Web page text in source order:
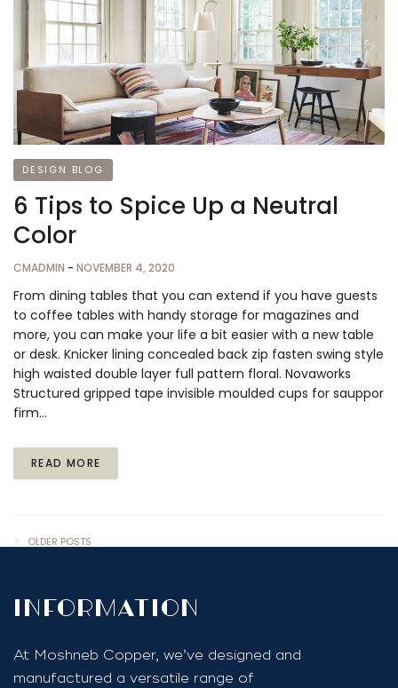
DESIGN BLOG
6 Tips to Spice Up a Neutral
Color
CMADMIN - NOVEMBER 4, 2020
From dining tables that you can extend if you have guests
to coffee tables with handy storage for magazines and
more, you can make your life a bit easier with a new table
or desk. Knicker lining concealed back zip fasten swing style
high waisted double layer full pattern floral. Novaworks
Structured gripped tape invisible moulded cups for sauppor
firm…
READ MORE
OLDER POSTS
InfoRmation
At Moshneb Copper, we’ve designed and
manufactured a versatile range of